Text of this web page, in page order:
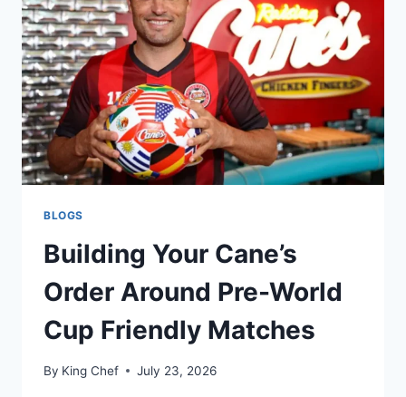
BLOGS
Building Your Cane’s
Order Around Pre-World
Cup Friendly Matches
By King Chef July 23, 2026